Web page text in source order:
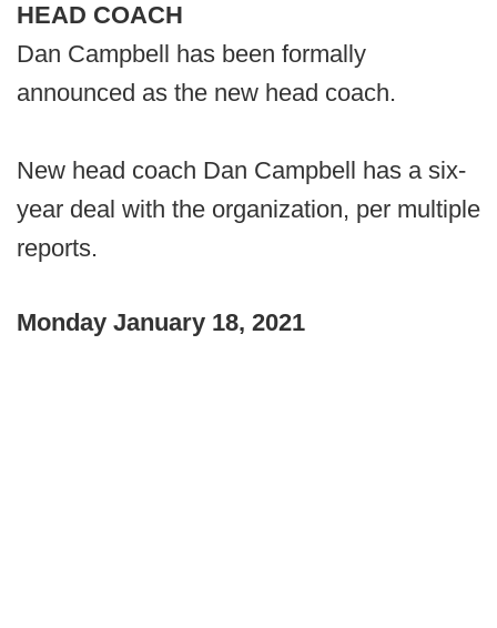
HEAD COACH
Dan Campbell has been formally
announced as the new head coach.
New head coach Dan Campbell has a six-
year deal with the organization, per multiple
reports.
Monday January 18, 2021